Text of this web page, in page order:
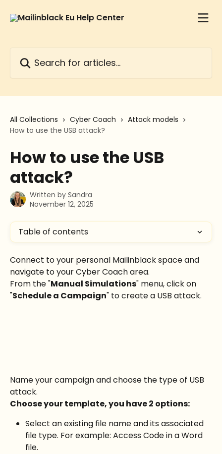
All Collections Cyber Coach
Attack models
How to use the USB attack?
How to use the USB
attack?
Written by Sandra
November 12, 2025
Table of contents
Connect to your personal Mailinblack space and
navigate to your Cyber Coach area.
From the "Manual Simulations" menu, click on
"Schedule a Campaign" to create a USB attack.
Name your campaign and choose the type of USB
attack.
Choose your template, you have 2 options:
Select an existing file name and its associated
file type. For example: Access Code in a Word
file.